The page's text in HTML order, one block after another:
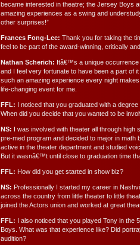
became interested in theatre; the Jersey Boys
amazing experiences as a swing and
other surprises!”
Frances Fong-Lee: Thank you for taking the
feel to be part of the award-winning, critically
Nathan Scherich: Itâ€™s a unique occurrence
and I feel very fortunate to have been a part of
such an amazing experience every night
life-changing event for me.
FFL: I noticed that you graduated with a
When did you decide that you wanted to be
NS: I was involved with theater all through high
pre-med program and decided to major in
active in the theater department and studied
But it wasnâ€™t until close to graduation time
FFL: How did you get started in show biz?
NS: Professionally I started my career in
across the country from little theater to little
joined the Actors union and worked at great
FFL: I also noticed that you played Tony in the
Boys. What was that experience like? Did
audition?